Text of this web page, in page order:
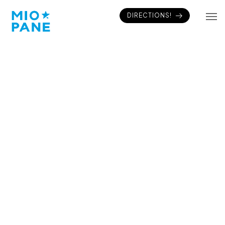
DIRECTIONS!